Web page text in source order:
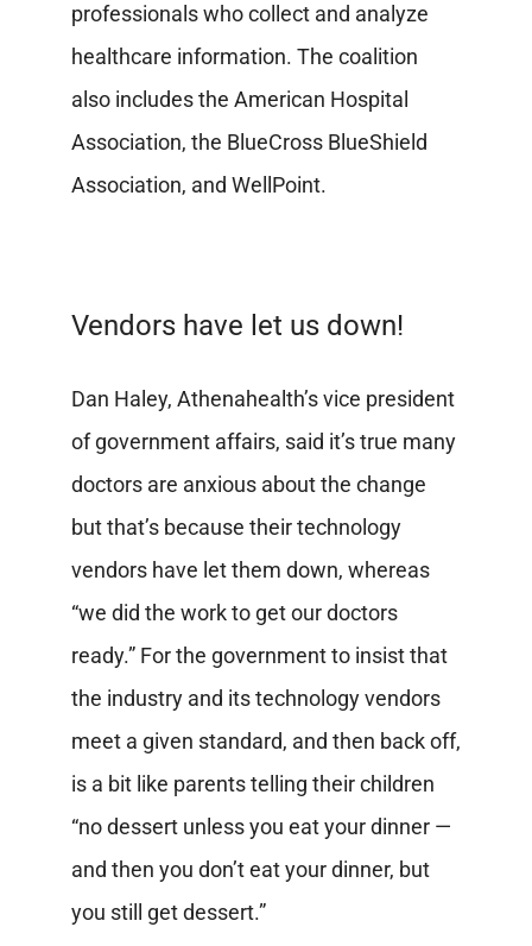
professionals who collect and analyze
healthcare information. The coalition
also includes the American Hospital
Association, the BlueCross BlueShield
Association, and WellPoint.
Vendors have let us down!
Dan Haley, Athenahealth’s vice president
of government affairs, said it’s true many
doctors are anxious about the change
but that’s because their technology
vendors have let them down, whereas
“we did the work to get our doctors
ready.” For the government to insist that
the industry and its technology vendors
meet a given standard, and then back off,
is a bit like parents telling their children
“no dessert unless you eat your dinner —
and then you don’t eat your dinner, but
you still get dessert.”